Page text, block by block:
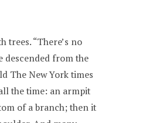
trees. “There’s no
descended from the
The New York times
the time: an armpit
of a branch; then it